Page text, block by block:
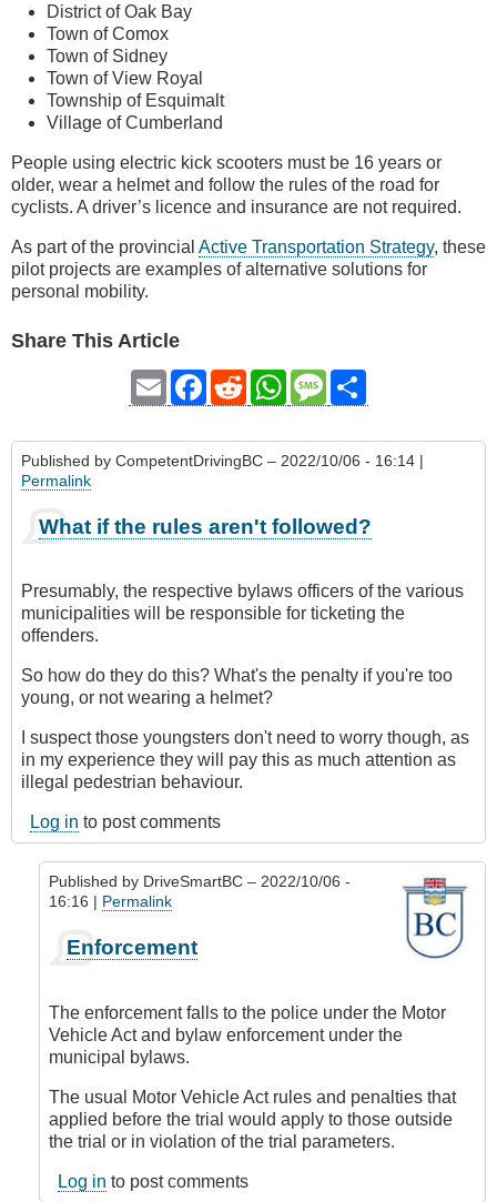
District of Oak Bay
Town of Comox
Town of Sidney
Town of View Royal
Township of Esquimalt
Village of Cumberland
People using electric kick scooters must be 16 years or
older, wear a helmet and follow the rules of the road for
cyclists. A driver’s licence and insurance are not required.
As part of the provincial Active Transportation Strategy, these
pilot projects are examples of alternative solutions for
personal mobility.
Share This Article
Email Facebook
RedditWhatsAppMessage
Published by CompetentDrivingBC – 2022/10/06 - 16:14 |
Permalink
What if the rules aren't followed?
Presumably, the respective bylaws officers of the various
municipalities will be responsible for ticketing the
offenders.
So how do they do this? What's the penalty if you're too
young, or not wearing a helmet?
I suspect those youngsters don't need to worry though, as
in my experience they will pay this as much attention as
illegal pedestrian behaviour.
Log in to post comments
Published by DriveSmartBC – 2022/10/06 -
16:16 | Permalink
reply
What
if
the
aren't
followed?
by
Enforcement
The enforcement falls to the police under the Motor
Vehicle Act and bylaw enforcement under the
municipal bylaws.
The usual Motor Vehicle Act rules and penalties that
applied before the trial would apply to those outside
the trial or in violation of the trial parameters.
Log in to post comments